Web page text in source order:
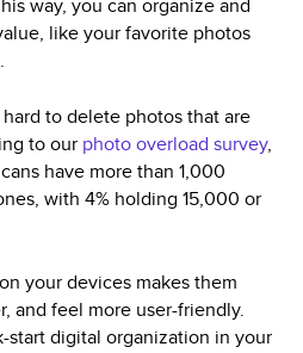
way, you can organize and
like your favorite photos
to delete photos that are
to our photo overload survey,
have more than 1,000
with 4% holding 15,000 or
your devices makes them
and feel more user-friendly.
start digital organization in your